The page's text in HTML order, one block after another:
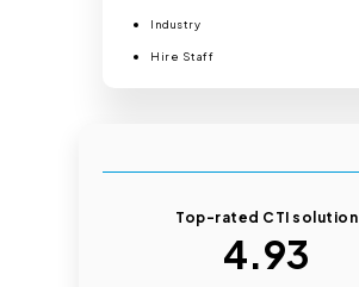
Industry
Hire Staff
Top-rated CTI solution
4.93